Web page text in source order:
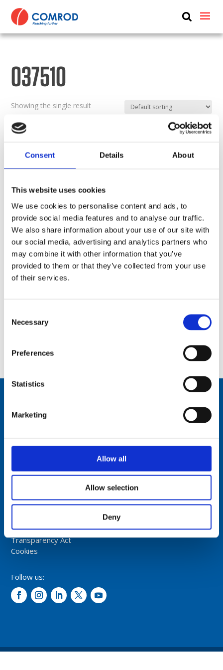
Consent Details About
This website uses cookies
We use cookies to personalise content and ads, to
provide social media features and to analyse our traffic.
We also share information about your use of our site with
our social media, advertising and analytics partners who
may combine it with other information that you’ve
provided to them or that they’ve collected from your use
of their services.
Selection
Necessary
Preferences
Statistics
Marketing
Allow all
Allow selection
Deny
ABOUT
MEDIA
037510
Showing the single result
0.5 m (1.6 ft), UHF, Cellular, LTE, 2G to 5G, 3 dBi, one piece whip, dipole, end feed, mast mount – 700-
Fiskaavegen 1, 4120 Tau
Tel: +47 5174 0500
info@comrod.com
Privacy Policy
Terms And Conditions Of Sale
Code of Conduct
Transparency Act
Cookies
Follow us: